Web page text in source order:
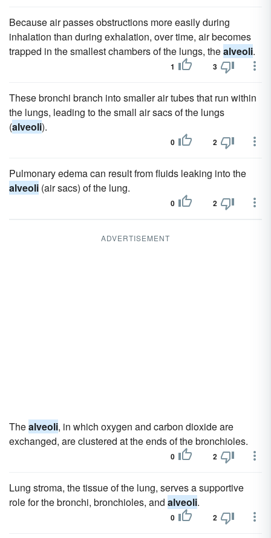
Because air passes obstructions more easily during
inhalation than during exhalation, over time, air becomes
trapped in the smallest chambers of the lungs, thealveoli.
1 3
These bronchi branch into smaller air tubes that run within
the lungs, leading to the small air sacs of the lungs
(alveoli).
0 2
Pulmonary edema can result from fluids leaking into the
alveoli (air sacs) of the lung.
0 2
ADVERTISEMENT
Thealveoli, in which oxygen and carbon dioxide are
exchanged, are clustered at the ends of the bronchioles.
0 2
Lung stroma, the tissue of the lung, serves a supportive
role for the bronchi, bronchioles, and alveoli.
0 2